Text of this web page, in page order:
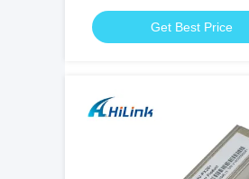
Data Rate and 20KM
Get Best Price